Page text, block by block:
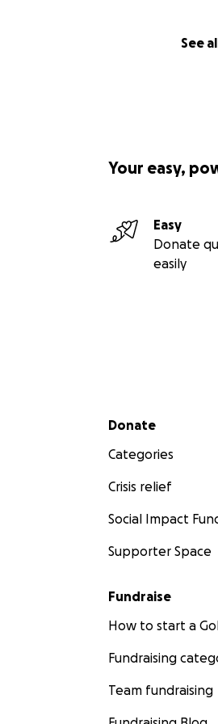
See
Your easy,
Easy
Donate
easily
Secondary menu
Donate
Categories
Crisis relief
Social Impact
Supporter Space
Fundraise
How to start a
Fundraising
Team fundraising